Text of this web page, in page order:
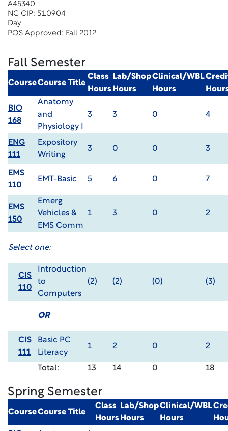
A45340
NC CIP: 51.0904
Day
POS Approved: Fall 2012
Fall Semester
CourseCourse Title
Class
Hours
Lab/Shop
Hours
Clinical/WBL
Hours
BIO
168
Anatomy
and
Physiology I
3 3 0 4
ENG
111
Expository
Writing
3 0 0 3
EMS
110
EMT-Basic 5 6 0 7
EMS
150
Emerg
Vehicles &
EMS Comm
1 3 0 2
Select one:
CIS
110
Introduction
to
Computers
(2) (2) (0) (3)
OR
CIS
111
Basic PC
Literacy
1 2 0 2
Total: 13 14 0 18
Spring Semester
CourseCourse Title
Class
Hours
Lab/Shop
Hours
Clinical/WBL
Hours